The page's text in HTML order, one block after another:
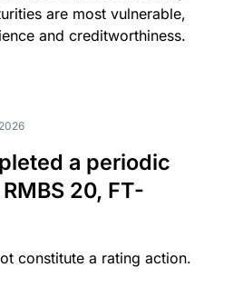
are most vulnerable,
and creditworthiness.
a periodic
20, FT-
constitute a rating action.